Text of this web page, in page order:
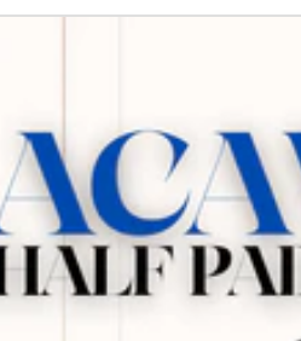
Seat Savers & Half Pads